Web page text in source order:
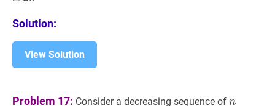
Solution:
View Solution
Problem 17: Consider a decreasing sequence of n
n